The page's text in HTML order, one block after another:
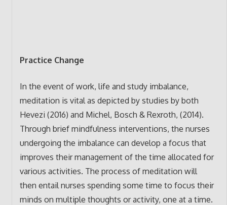
Practice Change
In the event of work, life and study imbalance,
meditation is vital as depicted by studies by both
Hevezi (2016) and Michel, Bosch & Rexroth, (2014).
Through brief mindfulness interventions, the nurses
undergoing the imbalance can develop a focus that
improves their management of the time allocated for
various activities. The process of meditation will
then entail nurses spending some time to focus their
minds on multiple thoughts or activity, one at a time.